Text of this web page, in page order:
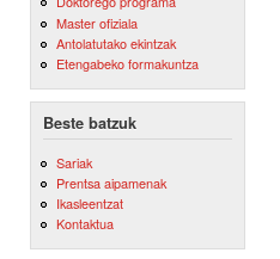
Master ofiziala
Antolatutako ekintzak
Etengabeko formakuntza
Beste batzuk
Sariak
Prentsa aipamenak
Ikasleentzat
Kontaktua